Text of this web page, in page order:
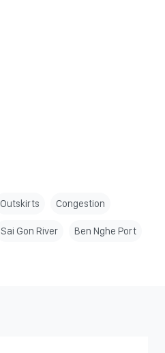
Outskirts Congestion
Sai Gon River Ben Nghe Port